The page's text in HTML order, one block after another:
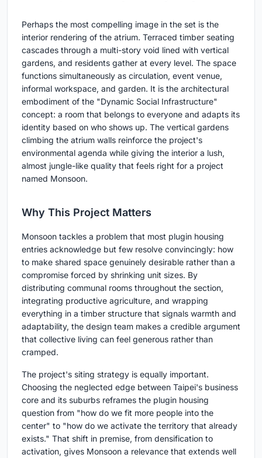
Perhaps the most compelling image in the set is the
interior rendering of the atrium. Terraced timber seating
cascades through a multi-story void lined with vertical
gardens, and residents gather at every level. The space
functions simultaneously as circulation, event venue,
informal workspace, and garden. It is the architectural
embodiment of the "Dynamic Social Infrastructure"
concept: a room that belongs to everyone and adapts its
identity based on who shows up. The vertical gardens
climbing the atrium walls reinforce the project's
environmental agenda while giving the interior a lush,
almost jungle-like quality that feels right for a project
named Monsoon.
Why This Project Matters
Monsoon tackles a problem that most plugin housing
entries acknowledge but few resolve convincingly: how
to make shared space genuinely desirable rather than a
compromise forced by shrinking unit sizes. By
distributing communal rooms throughout the section,
integrating productive agriculture, and wrapping
everything in a timber structure that signals warmth and
adaptability, the design team makes a credible argument
that collective living can feel generous rather than
cramped.
The project's siting strategy is equally important.
Choosing the neglected edge between Taipei's business
core and its suburbs reframes the plugin housing
question from "how do we fit more people into the
center" to "how do we activate the territory that already
exists." That shift in premise, from densification to
activation, gives Monsoon a relevance that extends well